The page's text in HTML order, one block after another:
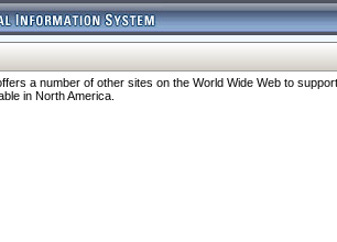
a number of other sites on the World Wide Web to
in North America.